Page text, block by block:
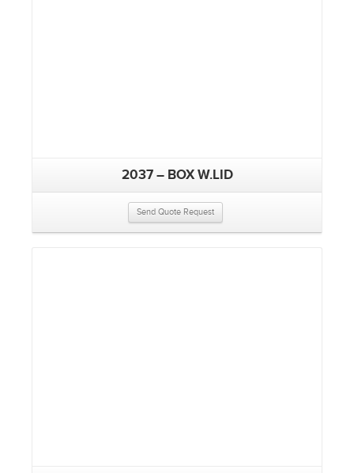
2037 – BOX W.LID
Send Quote Request